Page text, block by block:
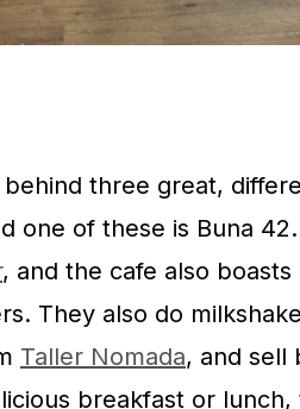
behind three great,
one of these is Buna
, and the cafe also boasts
They also do
Taller Nomada, and sell
breakfast or